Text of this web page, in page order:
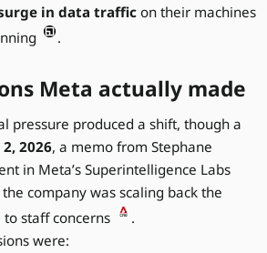
in data trafficon their machines
.
Meta actually made
pressure produced a shift, though a
2, 2026, a memo from Stephane
in Meta’s Superintelligence Labs
company was scaling back the
staff concerns
.
were: